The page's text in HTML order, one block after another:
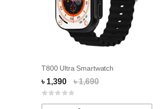
T800 Ultra Smartwatch
৳ 1,390 ৳ 1,690